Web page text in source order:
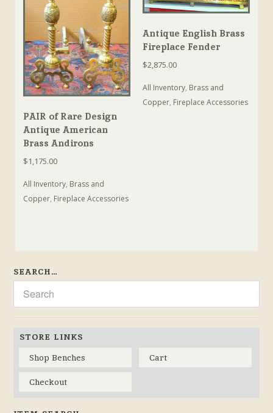
PAIR of Rare Design
Antique American
Brass Andirons
$1,175.00
All Inventory, Brass and
Copper, Fireplace Accessories
Antique English Brass
Fireplace Fender
$2,875.00
All Inventory, Brass and
Copper, Fireplace Accessories
SEARCH…
STORE LINKS
Shop Benches
Cart
Checkout